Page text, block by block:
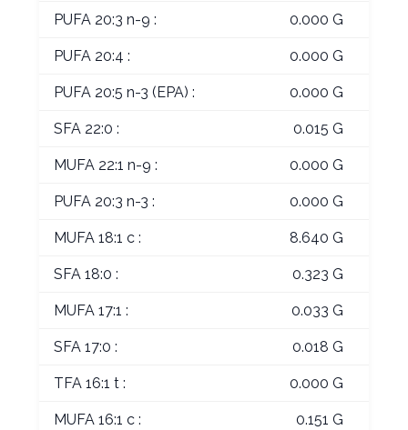
PUFA 20:3 n-9 : 0.000 G
PUFA 20:4 : 0.000 G
PUFA 20:5 n-3 (EPA) : 0.000 G
SFA 22:0 : 0.015 G
MUFA 22:1 n-9 : 0.000 G
PUFA 20:3 n-3 : 0.000 G
MUFA 18:1 c : 8.640 G
SFA 18:0 : 0.323 G
MUFA 17:1 : 0.033 G
SFA 17:0 : 0.018 G
TFA 16:1 t : 0.000 G
MUFA 16:1 c : 0.151 G